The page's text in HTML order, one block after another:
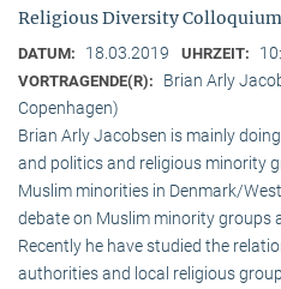
Religious Diversity
DATUM: 18.03.2019 UHRZEIT:
VORTRAGENDE(R):
Brian Arly
Copenhagen)
Brian Arly Jacobsen is mainly
and politics and religious minority
Muslim minorities in Denmark/
debate on Muslim minority groups
Recently he have studied the
authorities and local religious